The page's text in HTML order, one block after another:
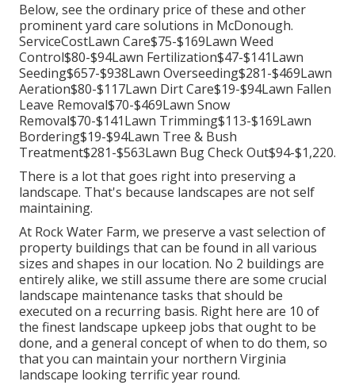
Below, see the ordinary price of these and other
prominent yard care solutions in McDonough.
ServiceCostLawn Care$75-$169Lawn Weed
Control$80-$94Lawn Fertilization$47-$141Lawn
Seeding$657-$938Lawn Overseeding$281-$469Lawn
Aeration$80-$117Lawn Dirt Care$19-$94Lawn Fallen
Leave Removal$70-$469Lawn Snow
Removal$70-$141Lawn Trimming$113-$169Lawn
Bordering$19-$94Lawn Tree & Bush
Treatment$281-$563Lawn Bug Check Out$94-$1,220.
There is a lot that goes right into preserving a
landscape. That's because landscapes are not self
maintaining.
At Rock Water Farm, we preserve a vast selection of
property buildings that can be found in all various
sizes and shapes in our location. No 2 buildings are
entirely alike, we still assume there are some crucial
landscape maintenance tasks that should be
executed on a recurring basis. Right here are 10 of
the finest landscape upkeep jobs that ought to be
done, and a general concept of when to do them, so
that you can maintain your northern Virginia
landscape looking terrific year round.